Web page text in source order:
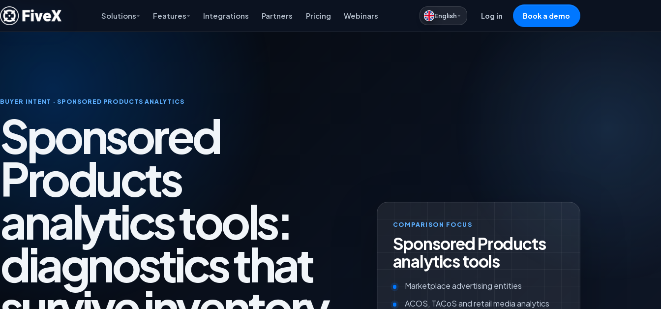
Solutions Features Integrations Partners Pricing Webinars English Log in Book a demo
BUYER INTENT · SPONSORED PRODUCTS ANALYTICS
Sponsored
Products
analytics tools:
diagnostics that
COMPARISON FOCUS
Sponsored Products
analytics tools
Marketplace advertising entities
ACOS, TACoS and retail media analytics